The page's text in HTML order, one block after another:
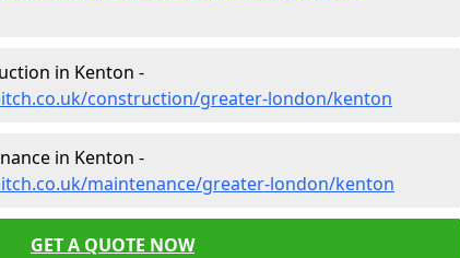
in Kenton -
construction/greater-london/kenton
in Kenton -
maintenance/greater-london/kenton
GET A QUOTE NOW